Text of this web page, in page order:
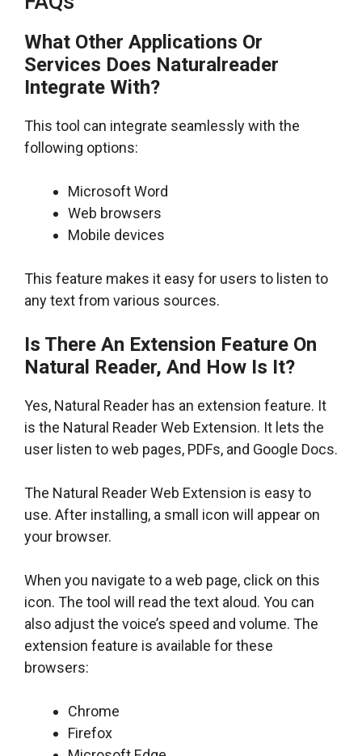
What Other Applications Or
Services Does Naturalreader
Integrate With?
This tool can integrate seamlessly with the
following options:
Microsoft Word
Web browsers
Mobile devices
This feature makes it easy for users to listen to
any text from various sources.
Is There An Extension Feature On
Natural Reader, And How Is It?
Yes, Natural Reader has an extension feature. It
is the Natural Reader Web Extension. It lets the
user listen to web pages, PDFs, and Google Docs.
The Natural Reader Web Extension is easy to
use. After installing, a small icon will appear on
your browser.
When you navigate to a web page, click on this
icon. The tool will read the text aloud. You can
also adjust the voice’s speed and volume. The
extension feature is available for these
browsers:
Chrome
Firefox